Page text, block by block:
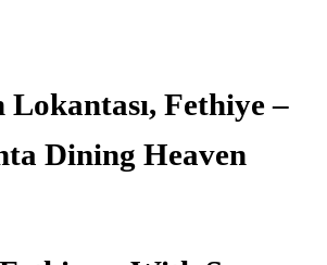
Lokantası, Fethiye –
Dining Heaven